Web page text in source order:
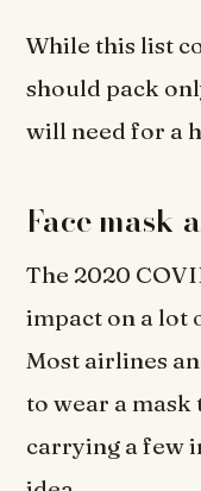
While this list
should pack
will need for a
Face mask
The 2020
impact on a lot
Most airlines
to wear a
carrying a few